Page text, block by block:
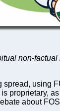
non-
using
proprietary,
about